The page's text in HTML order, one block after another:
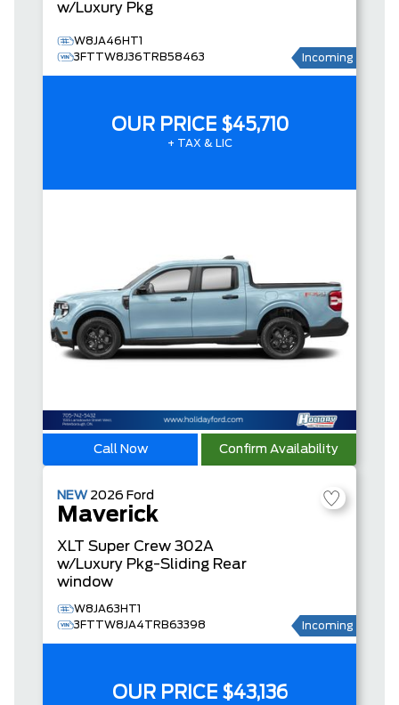
w/Luxury Pkg
W8JA46HT1
3FTTW8J36TRB58463
Incoming
OUR PRICE $45,710
+ TAX & LIC
Call Now Confirm Availability
NEW 2026 Ford
Maverick
XLT Super Crew 302A
w/Luxury Pkg-Sliding Rear
window
W8JA63HT1
3FTTW8JA4TRB63398
Incoming
OUR PRICE $43,136